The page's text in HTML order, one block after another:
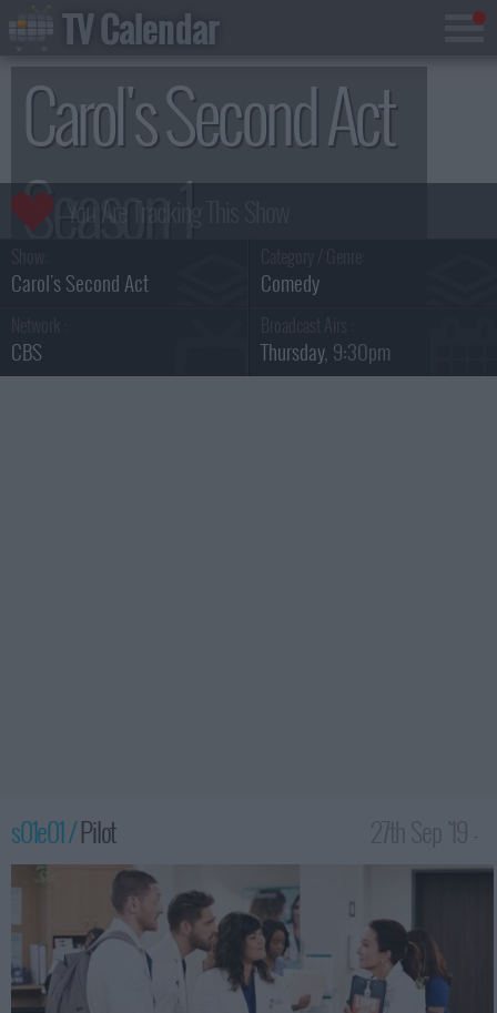
Carol's Second Act
Season 1
Carol's Second Act Comedy
CBS Thursday, 9:30pm
s01e01 /Pilot
1:30am
TV Calendar